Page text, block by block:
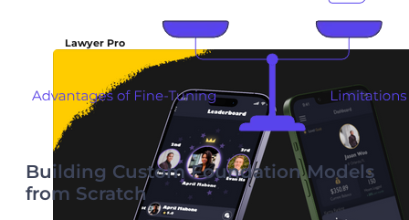
Lawyer Pro
Building Custom Foundation Models
from Scratch